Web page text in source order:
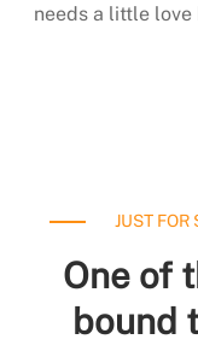
needs a little love
JUST FOR
One of
bound